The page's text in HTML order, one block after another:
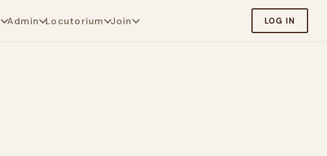
Admin Locutorium Join LOG IN